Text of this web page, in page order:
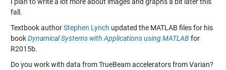
fall.
Textbook authorStephen Lynch updated the MATLAB files for his
bookDynamical Systems with Applications using MATLAB for
R2015b.
Do you work with data from TrueBeam accelerators from Varian?